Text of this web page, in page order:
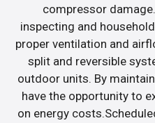
compressor
inspecting and
proper ventilation and
split and reversible
outdoor units. By
have the opportunity to
on energy